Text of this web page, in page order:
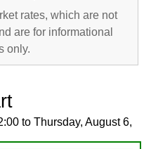
rates, which are not
are for informational
only.
to Thursday, August 6,